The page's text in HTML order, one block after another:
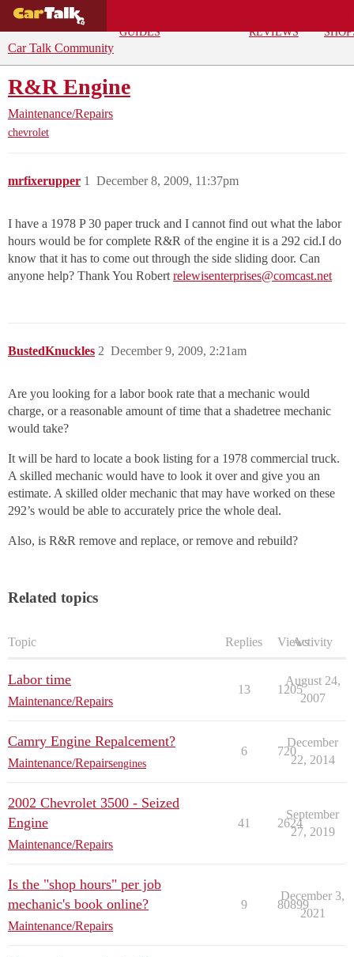
GUIDES
REVIEWS
Car Talk Community
R&R Engine
Maintenance/Repairs
chevrolet
mrfixerupper December 8, 2009, 11:37pm
1
I have a 1978 P 30 paper truck and I cannot find out what the labor
hours would be for complete R&R of the engine it is a 292 cid.I do
know that it has to come out through the side sliding door. Can
anyone help? Thank You Robert relewisenterprises@comcast.net
BustedKnuckles December 9, 2009, 2:21am
2
Are you looking for a labor book rate that a mechanic would
charge, or a reasonable amount of time that a shadetree mechanic
would take?
It will be hard to locate a book listing for a 1978 commercial truck.
A skilled mechanic would have to look it over and give you an
estimate. A skilled older mechanic that may have worked on these
292’s would be able to accurately price the whole deal.
Also, is R&R remove and replace, or remove and rebuild?
Related topics
Topic Replies ViewsActivity
Labor time
Maintenance/Repairs
13 1205
August 24,
2007
Camry Engine Repalcement?
Maintenance/Repairsengines
6 720
December
22, 2014
2002 Chevrolet 3500 - Seized
Engine
Maintenance/Repairs
41 2624
September
27, 2019
Is the "shop hours" per job
mechanic's book online?
Maintenance/Repairs
9 80899
December 3,
2021